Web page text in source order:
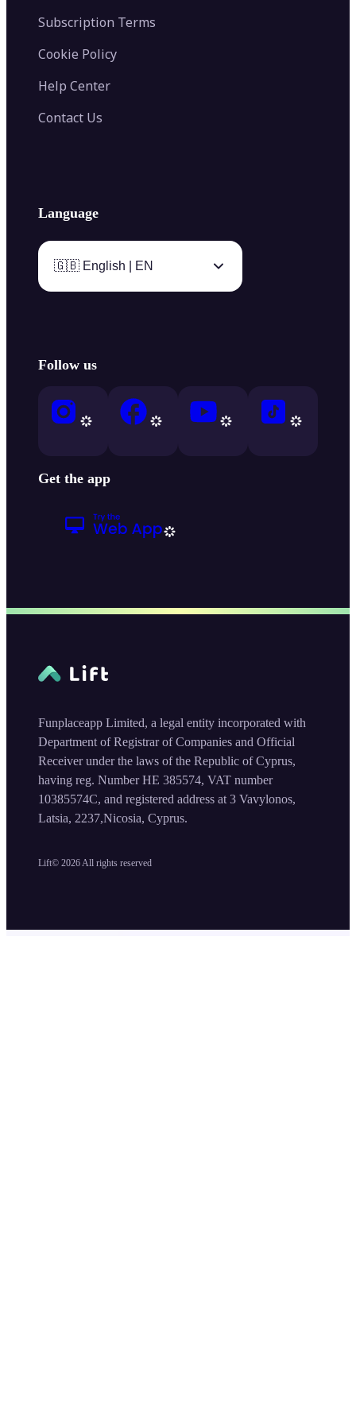
Subscription Terms
Cookie Policy
Help Center
Contact Us
Language
🇬🇧 English | EN
Follow us
Get the app
Lift© 2026 All rights reserved
Funplaceapp Limited, a legal entity incorporated with
Department of Registrar of Companies and Official
Receiver under the laws of the Republic of Cyprus,
having reg. Number HE 385574, VAT number
10385574C, and registered address at 3 Vavylonos,
Latsia, 2237,Nicosia, Cyprus.